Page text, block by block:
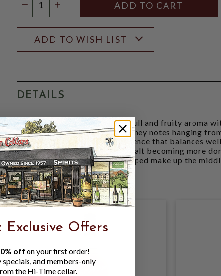
DECREASE QUANTITY
INCREASE QUANTITY
ADD TO WISH LIST
DETAILS
Colour:Golden YellowNose: Full and fruity aroma
Taste:Well structured with honey notes hanging
and lemons, a strong malt presence that balances
Finish:A long finish with the malt becoming more
soft fruits and honey, which helped make up the
Exclusive Offers
off on your first order!
and members-only
the Hi-Time cellar.